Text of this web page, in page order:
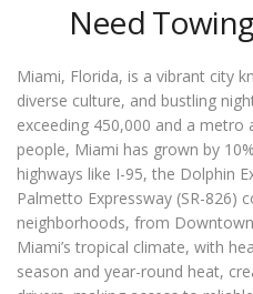
Need
Miami, Florida, is a vibrant city
diverse culture, and bustling
exceeding 450,000 and a
people, Miami has grown by
highways like I-95, the Dolphin
Palmetto Expressway (SR-826)
neighborhoods, from
Miami’s tropical climate, with
season and year-round heat,